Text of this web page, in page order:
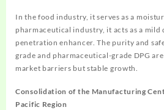
In the food industry, it serves as a
pharmaceutical industry, it acts as a mild
penetration enhancer. The purity and
grade and pharmaceutical-grade DPG
market barriers but stable growth.
Consolidation of the Manufacturing
Pacific Region